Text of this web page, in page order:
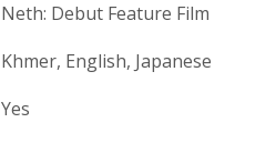
Neth: Debut Feature Film
Khmer, English, Japanese
Yes